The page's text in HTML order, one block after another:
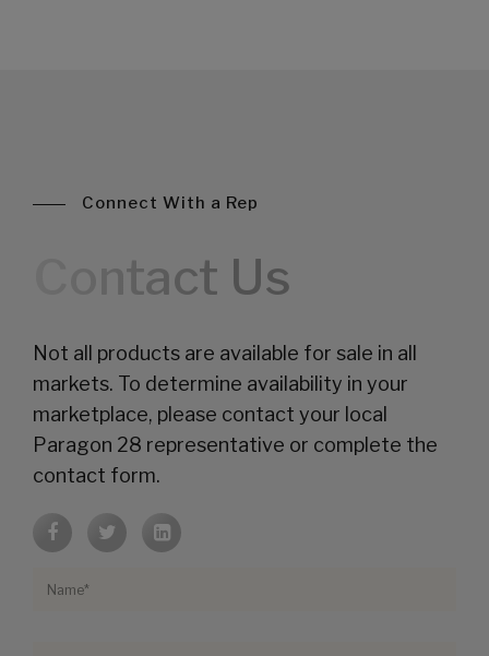
Connect With a Rep
Contact Us
Not all products are available for sale in all
markets. To determine availability in your
marketplace, please contact your local
Paragon 28 representative or complete the
contact form.